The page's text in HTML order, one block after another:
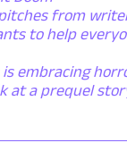
pitches from
to help
is embracing
at a prequel